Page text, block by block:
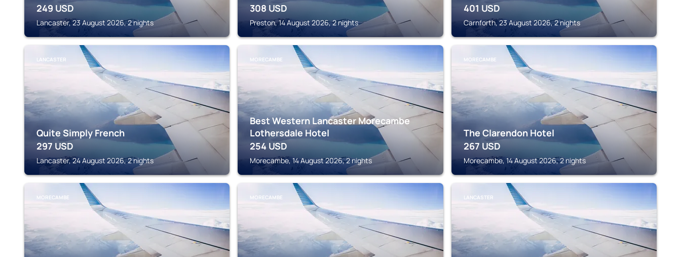
249 USD
Lancaster, 23 August 2026, 2 nights
308 USD
Preston, 14 August 2026, 2 nights
401 USD
Carnforth, 23 August 2026, 2 nights
LANCASTER
Quite Simply French
297 USD
Lancaster, 24 August 2026, 2 nights
MORECAMBE
Best Western Lancaster Morecambe
Lothersdale Hotel
254 USD
Morecambe, 14 August 2026, 2 nights
MORECAMBE
The Clarendon Hotel
267 USD
Morecambe, 14 August 2026, 2 nights
MORECAMBE MORECAMBE LANCASTER